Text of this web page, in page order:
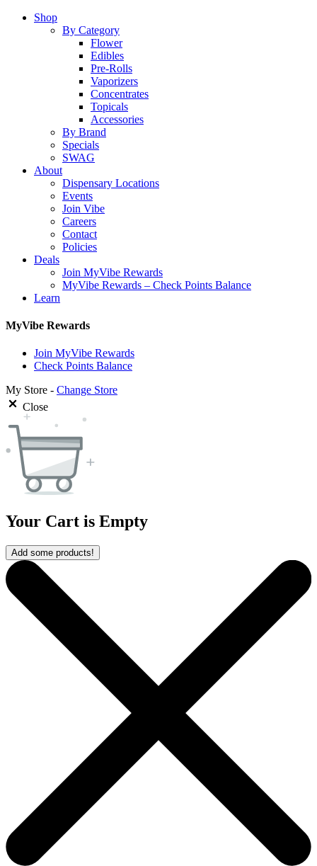
Close
Shop
By Category
Flower
Edibles
Pre-Rolls
Vaporizers
Concentrates
Topicals
Accessories
By Brand
Specials
SWAG
About
Dispensary Locations
Events
Join Vibe
Careers
Contact
Policies
Deals
Join MyVibe Rewards
MyVibe Rewards – Check Points Balance
Learn
MyVibe Rewards
Join MyVibe Rewards
Check Points Balance
My Store - Change Store
Close
Your Cart is Empty
Add some products!